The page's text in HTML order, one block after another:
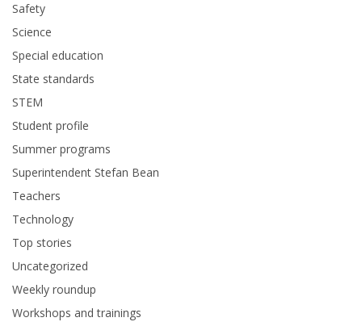
Safety
Science
Special education
State standards
STEM
Student profile
Summer programs
Superintendent Stefan Bean
Teachers
Technology
Top stories
Uncategorized
Weekly roundup
Workshops and trainings